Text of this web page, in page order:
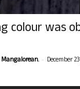
colour was
- December